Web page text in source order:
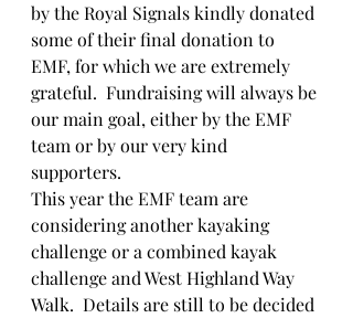
by the Royal Signals kindly donated
some of their final donation to
EMF, for which we are extremely
grateful.  Fundraising will always be
our main goal, either by the EMF
team or by our very kind
supporters.
This year the EMF team are
considering another kayaking
challenge or a combined kayak
challenge and West Highland Way
Walk.  Details are still to be decided